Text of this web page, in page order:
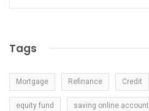
Tags
Mortgage Refinance Credit
equity fund saving online account